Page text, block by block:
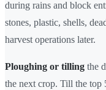
during rains and block
stones, plastic, shells,
harvest operations later.
Ploughing or tilling the
the next crop. Till the top